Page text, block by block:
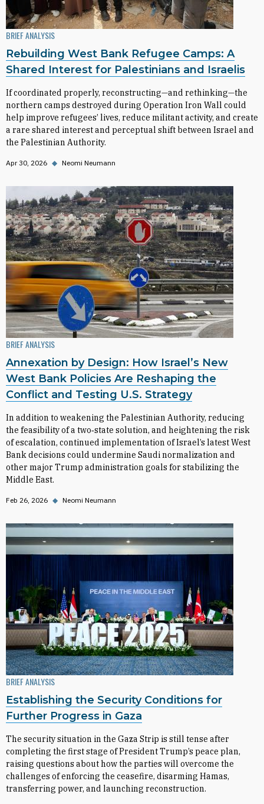
BRIEF ANALYSIS
Rebuilding West Bank Refugee Camps: A
Shared Interest for Palestinians and Israelis
If coordinated properly, reconstructing—and rethinking—the
northern camps destroyed during Operation Iron Wall could
help improve refugees’ lives, reduce militant activity, and create
a rare shared interest and perceptual shift between Israel and
the Palestinian Authority.
Apr 30, 2026 ◆ Neomi Neumann
BRIEF ANALYSIS
Annexation by Design: How Israel’s New
West Bank Policies Are Reshaping the
Conflict and Testing U.S. Strategy
In addition to weakening the Palestinian Authority, reducing
the feasibility of a two‑state solution, and heightening the risk
of escalation, continued implementation of Israel’s latest West
Bank decisions could undermine Saudi normalization and
other major Trump administration goals for stabilizing the
Middle East.
Feb 26, 2026 ◆ Neomi Neumann
BRIEF ANALYSIS
Establishing the Security Conditions for
Further Progress in Gaza
The security situation in the Gaza Strip is still tense after
completing the first stage of President Trump’s peace plan,
raising questions about how the parties will overcome the
challenges of enforcing the ceasefire, disarming Hamas,
transferring power, and launching reconstruction.